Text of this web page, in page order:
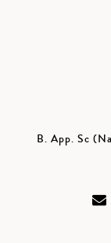
B. App. Sc